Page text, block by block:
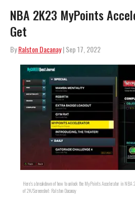
NBA 2K23 MyPoints
Get
ByRalston Dacanay| Sep 17, 2022
Here's a breakdown of how to unlock the MyPoints Accelerator in NBA
of 2K/Screenshot: Ralston Dacanay